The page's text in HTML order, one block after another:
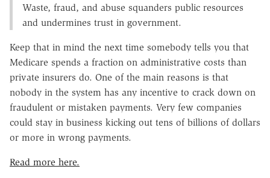
Waste, fraud, and abuse squanders public resources
and undermines trust in government.
Keep that in mind the next time somebody tells you that
Medicare spends a fraction on administrative costs than
private insurers do. One of the main reasons is that
nobody in the system has any incentive to crack down on
fraudulent or mistaken payments. Very few companies
could stay in business kicking out tens of billions of dollars
or more in wrong payments.
Read more here.